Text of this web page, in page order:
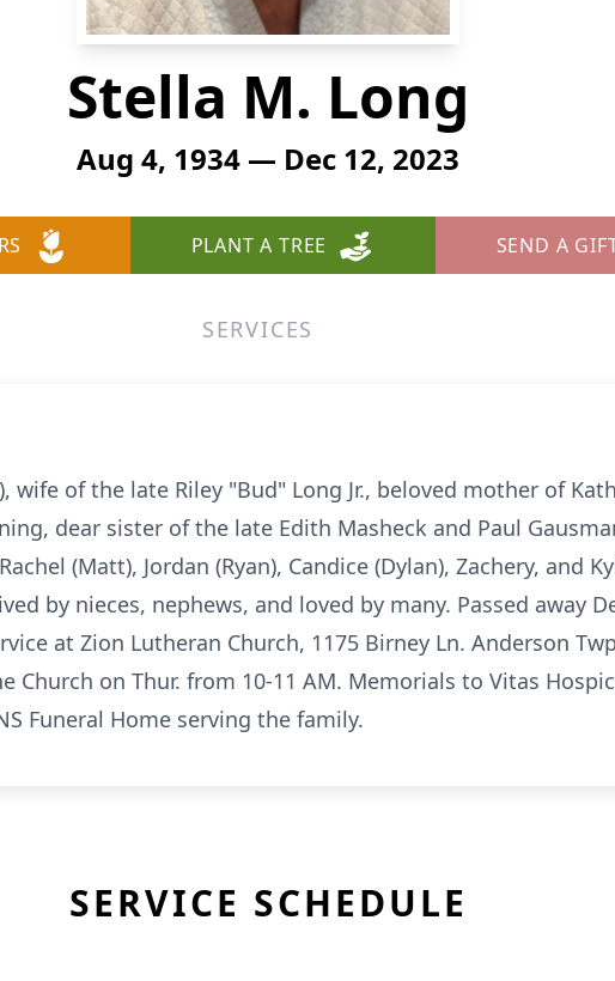
Stella M. Long
Aug 4, 1934 — Dec 12, 2023
PLANT A TREE SEND A
SERVICES
wife of the late Riley "Bud" Long Jr., beloved mother of
dear sister of the late Edith Masheck and Paul
(Matt), Jordan (Ryan), Candice (Dylan), Zachery, and
by nieces, nephews, and loved by many. Passed away
at Zion Lutheran Church, 1175 Birney Ln. Anderson
Church on Thur. from 10-11 AM. Memorials to Vitas
Funeral Home serving the family.
SERVICE SCHEDULE